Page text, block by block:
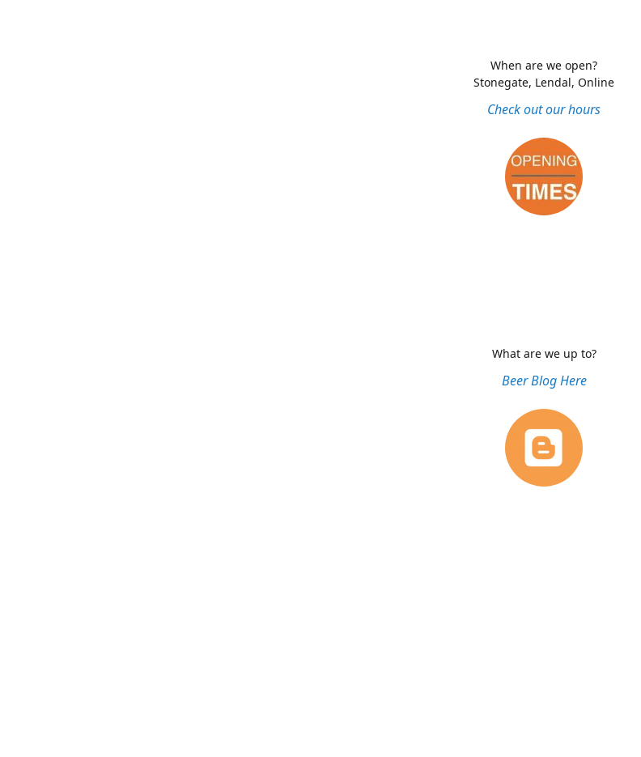
Check out our hours
When are we open?
Stonegate, Lendal, Online
Beer Blog Here
What are we up to?